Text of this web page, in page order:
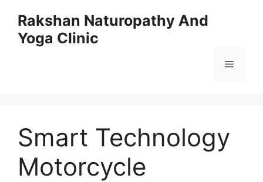
content
Rakshan Naturopathy And
Yoga Clinic
Menu
Smart Technology
Motorcycle